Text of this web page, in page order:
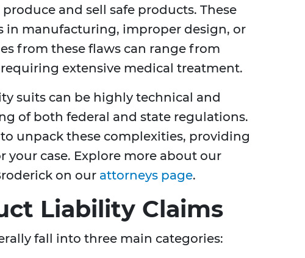
and sell safe products. These
in manufacturing, improper design, or
from these flaws can range from
extensive medical treatment.
suits can be highly technical and
of both federal and state regulations.
unpack these complexities, providing
case. Explore more about our
on our attorneys page.
Liability Claims
fall into three main categories: